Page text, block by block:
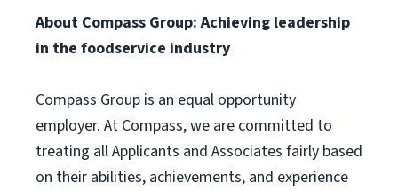
About Compass Group: Achieving leadership
in the foodservice industry
Compass Group is an equal opportunity
employer. At Compass, we are committed to
treating all Applicants and Associates fairly based
on their abilities, achievements, and experience